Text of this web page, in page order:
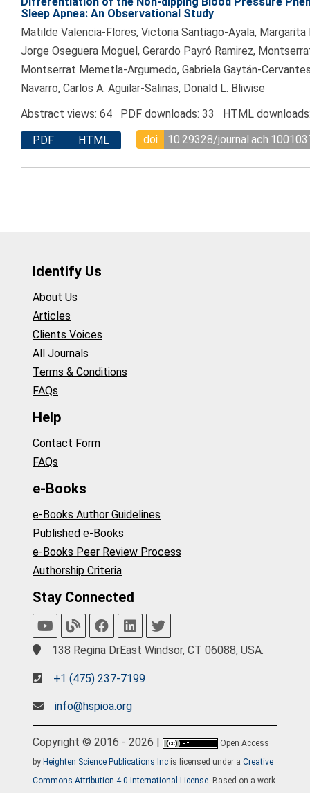
Sleep Apnea: An Observational Study
Matilde Valencia-Flores, Victoria Santiago-Ayala, Margarita
Jorge Oseguera Moguel, Gerardo Payró Ramirez,
Montserrat Memetla-Argumedo, Gabriela Gaytán-
Navarro, Carlos A. Aguilar-Salinas, Donald L. Bliwise
Abstract views: 64 PDF downloads: 33 HTML
PDF
HTML doi 10.29328/
Identify Us
About Us
Articles
Clients Voices
All Journals
Terms & Conditions
FAQs
Help
Contact Form
FAQs
e-Books
e-Books Author Guidelines
Published e-Books
e-Books Peer Review Process
Authorship Criteria
Stay Connected
138 Regina DrEast Windsor, CT 06088, USA.
+1 (475) 237-7199
info@hspioa.org
Copyright © 2016 - 2026 |
Open Access
by Heighten Science Publications Inc is licensed under a Creative
Commons Attribution 4.0 International License . Based on a work